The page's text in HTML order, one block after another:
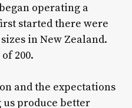
operating a
started there were
in New Zealand.
200.
and the expectations
produce better